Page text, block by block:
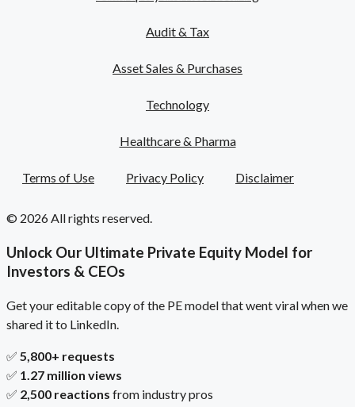
Audit & Tax
Asset Sales & Purchases
Technology
Healthcare & Pharma
Terms of Use Privacy Policy Disclaimer
© 2026 All rights reserved.
Unlock Our Ultimate Private Equity Model for
Investors & CEOs
Get your editable copy of the PE model that went viral when we
shared it to LinkedIn.
✅ 5,800+ requests
✅ 1.27 million views
✅ 2,500 reactions from industry pros